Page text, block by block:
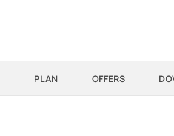
PLAN OFFERS